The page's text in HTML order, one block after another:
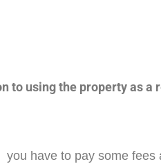
to using the property as
have to pay some